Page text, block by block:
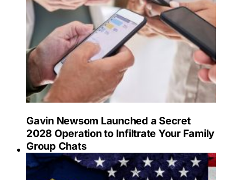
Gavin Newsom Launched a Secret
2028 Operation to Infiltrate Your Family
Group Chats